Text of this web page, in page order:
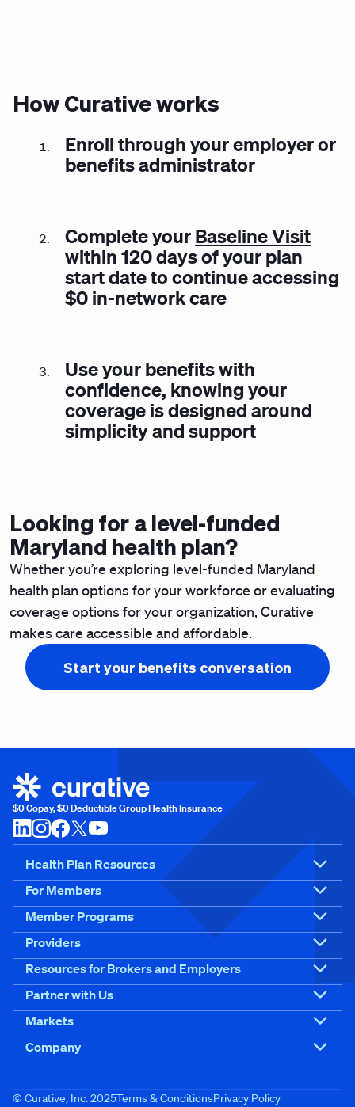
How Curative works
Enroll through your employer or
benefits administrator
Complete your Baseline Visit
within 120 days of your plan
start date to continue accessing
$0 in-network care
Use your benefits with
confidence, knowing your
coverage is designed around
simplicity and support
Looking for a level-funded
Maryland health plan?
Whether you’re exploring level-funded Maryland
health plan options for your workforce or evaluating
coverage options for your organization, Curative
makes care accessible and affordable.
Start your benefits conversation
$0 Copay, $0 Deductible Group Health Insurance
Health Plan Resources
For Members
Member Programs
Providers
Resources for Brokers and Employers
Partner with Us
Markets
Company
© Curative, Inc. 2025Terms & ConditionsPrivacy Policy